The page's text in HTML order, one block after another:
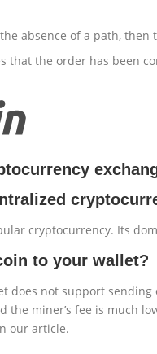
absence of a path,
that the order has been
cryptocurrency. Its
to your wallet?
does not support sending
the miner’s fee is much
our article.